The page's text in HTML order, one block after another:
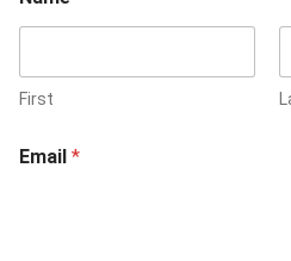
a
l
C
m
First
Email *